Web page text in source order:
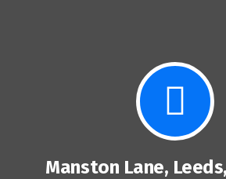
Manston Lane,